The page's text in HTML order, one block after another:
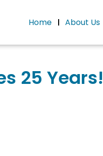
Home About Us
25 Years!